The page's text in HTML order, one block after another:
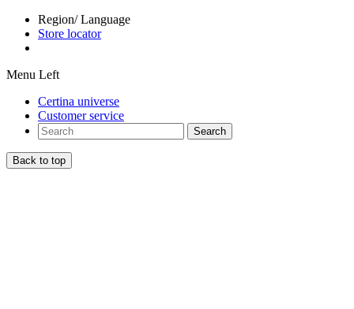
Region/ Language
Store locator
Menu Left
Certina universe
Customer service
Search
Back to top